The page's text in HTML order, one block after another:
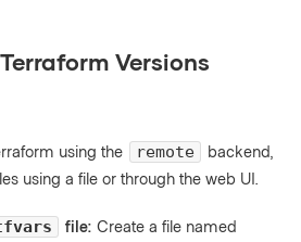
Versions
using the remote
backend,
using a file or through the web UI.
file: Create a file named